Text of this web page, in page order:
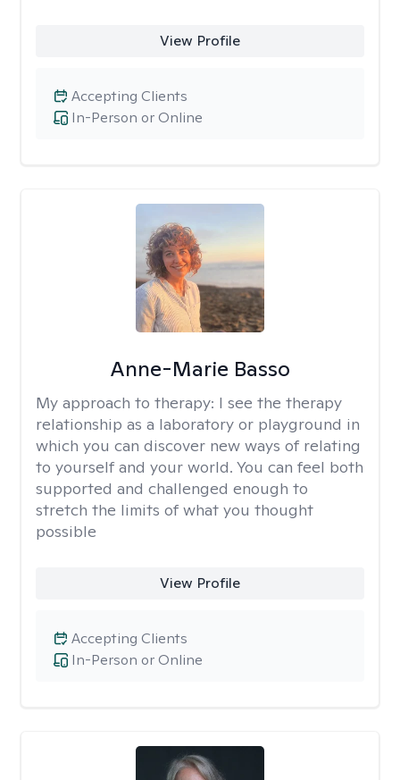
View Profile
In-Person or Online
Accepting Clients
Anne-Marie Basso
My approach to therapy: I see the therapy
relationship as a laboratory or playground in
which you can discover new ways of relating
to yourself and your world. You can feel both
supported and challenged enough to
stretch the limits of what you thought
possible
View Profile
In-Person or Online
Accepting Clients